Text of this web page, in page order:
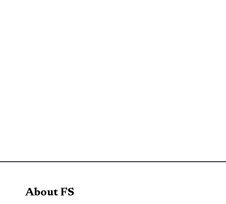
About FS